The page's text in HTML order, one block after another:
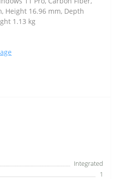
Height 16.96 mm, Depth
1.13 kg
Integrated
1